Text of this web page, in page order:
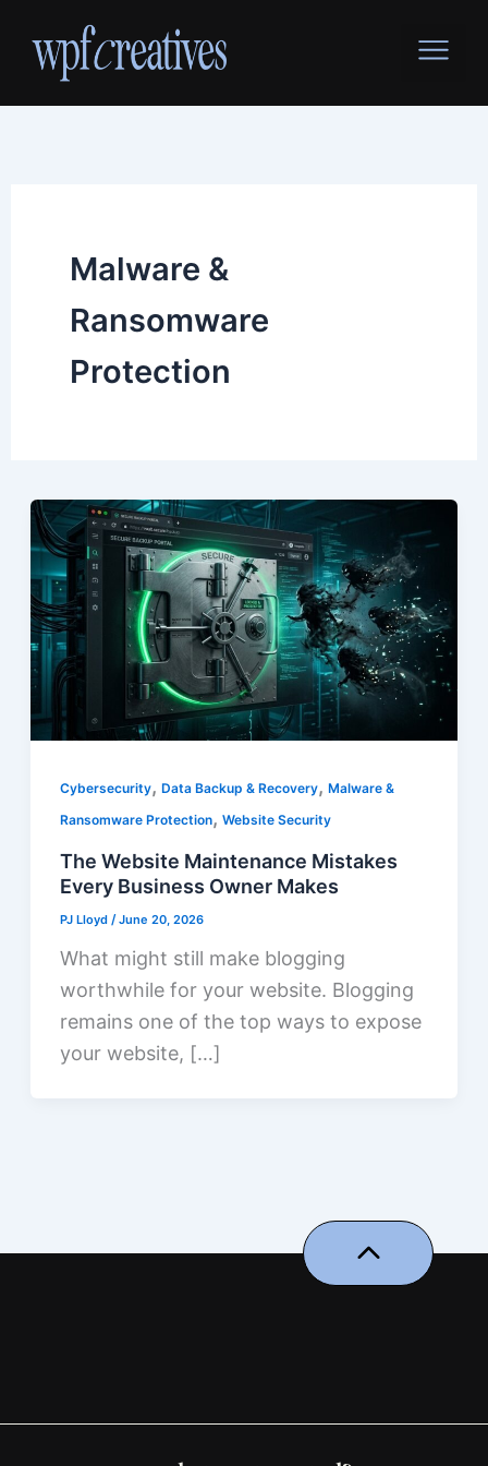
content
Malware &
Ransomware
Protection
Cybersecurity, Data Backup & Recovery, Malware &
Ransomware Protection, Website Security
The Website Maintenance Mistakes
Every Business Owner Makes
PJ Lloyd /June 20, 2026
What might still make blogging
worthwhile for your website. Blogging​‍​‌‍​‍‌​‍​‌‍​‍‌
remains one of the top ways to expose
your website, […]